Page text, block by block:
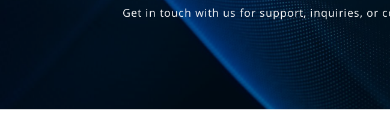
Get in touch with us for support, inquiries, or